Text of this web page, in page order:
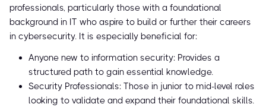
professionals, particularly those with a foundational
background in IT who aspire to build or further their careers
in cybersecurity. It is especially beneficial for:
Anyone new to information security: Provides a
structured path to gain essential knowledge.
Security Professionals: Those in junior to mid-level roles
looking to validate and expand their foundational skills.